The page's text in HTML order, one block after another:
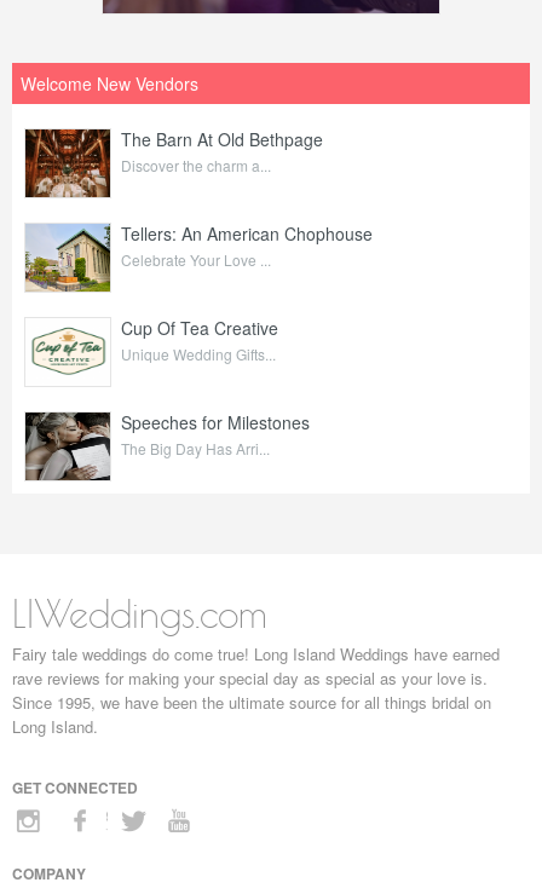
Welcome New Vendors
The Barn At Old Bethpage
Discover the charm a...
Tellers: An American Chophouse
Celebrate Your Love ...
Cup Of Tea Creative
Unique Wedding Gifts...
Speeches for Milestones
The Big Day Has Arri...
LIWeddings.com
Fairy tale weddings do come true! Long Island Weddings have earned
rave reviews for making your special day as special as your love is.
Since 1995, we have been the ultimate source for all things bridal on
Long Island.
GET CONNECTED
COMPANY